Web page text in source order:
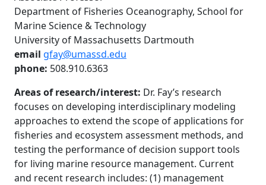
Department of Fisheries Oceanography, School for
Marine Science & Technology
University of Massachusetts Dartmouth
email gfay@umassd.edu
phone: 508.910.6363
Areas of research/interest: Dr. Fay’s research
focuses on developing interdisciplinary modeling
approaches to extend the scope of applications for
fisheries and ecosystem assessment methods, and
testing the performance of decision support tools
for living marine resource management. Current
and recent research includes: (1) management